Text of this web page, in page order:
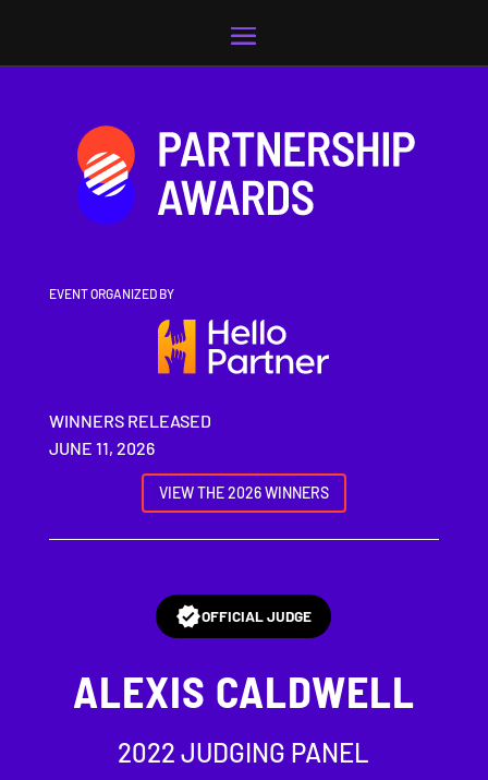
EVENT ORGANIZED BY
WINNERS RELEASED
JUNE 11, 2026
VIEW THE 2026 WINNERS
OFFICIAL JUDGE
ALEXIS CALDWELL
2022 JUDGING PANEL